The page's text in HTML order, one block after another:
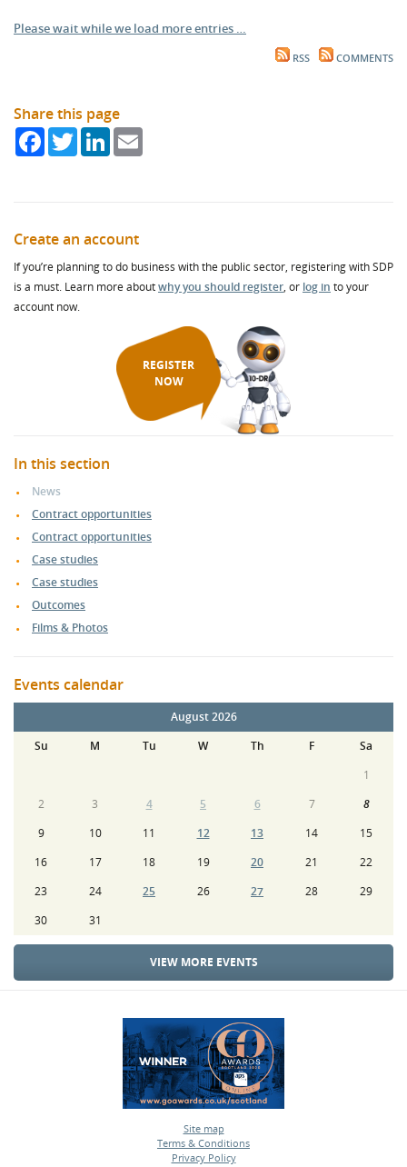
Please wait while we load more entries …
RSS COMMENTS
Share this page
FacebookTwitterLinkedIn
Create an account
If you’re planning to do business with the public sector, registering with SDP
is a must. Learn more aboutwhy you should register, or log in to your
account now.
REGISTER
NOW
In this section
News
Contract opportunities
Contract opportunities
Case studies
Case studies
Outcomes
Films & Photos
Events calendar
August 2026
Su
M Tu W Th F
Sa
1
2
3 4 5 6 7
8
9
10 11 12 13 14
15
16
17 18 19 20 21
22
23
24 25 26 27 28
29
30
31
VIEW MORE EVENTS
Site map
•
Terms & Conditions
•
Privacy Policy